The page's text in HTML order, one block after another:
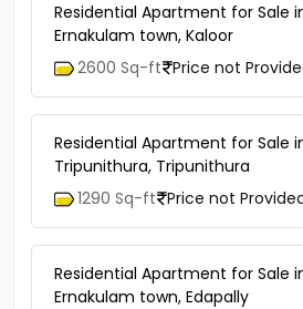
Residential Apartment for Sale
Ernakulam town, Kaloor
2600 Sq-ft Price not
Residential Apartment for Sale
Tripunithura, Tripunithura
1290 Sq-ft Price not
Residential Apartment for Sale
Ernakulam town, Edapally